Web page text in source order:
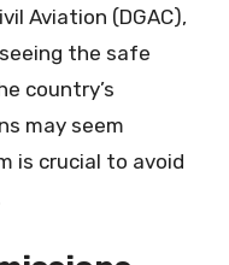
Aviation (DGAC),
the safe
country’s
may seem
is crucial to avoid